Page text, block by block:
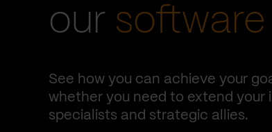
our
See how you can achieve your
whether you need to extend
specialists and strategic allies.